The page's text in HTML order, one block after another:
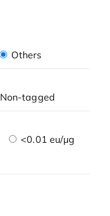
Others
Non-tagged
<0.01 eu/μg